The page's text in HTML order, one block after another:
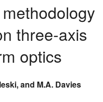
three-axis
optics
and M.A. Davies